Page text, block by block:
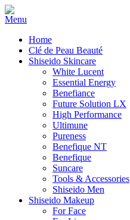
Home
Clé de Peau Beauté
Shiseido Skincare
White Lucent
Essential Energy
Benefiance
Future Solution LX
High Performance
Ultimune
Pureness
Benefique NT
Benefique
Suncare
Tools & Accessories
Shiseido Men
Shiseido Makeup
For Face